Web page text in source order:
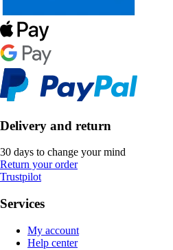
Delivery and return
30 days to change your mind
Return your order
Trustpilot
Services
My account
Help center